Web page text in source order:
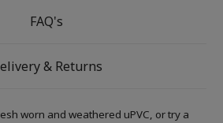
FAQ's
& Returns
worn and weathered uPVC, or try a